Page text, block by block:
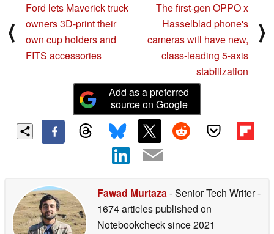
⟨
Ford lets Maverick truck
owners 3D-print their
own cup holders and
FITS accessories
The first-gen OPPO x
Hasselblad phone's
cameras will have new,
class-leading 5-axis
stabilization
⟩
Add as a preferred
source on Google
Fawad Murtaza - Senior Tech Writer-
1674 articles published on
Notebookchecksince 2021